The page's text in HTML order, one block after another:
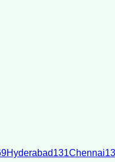
Hyderabad131Chennai